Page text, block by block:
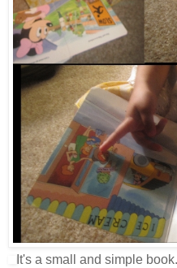
It's a small and simple